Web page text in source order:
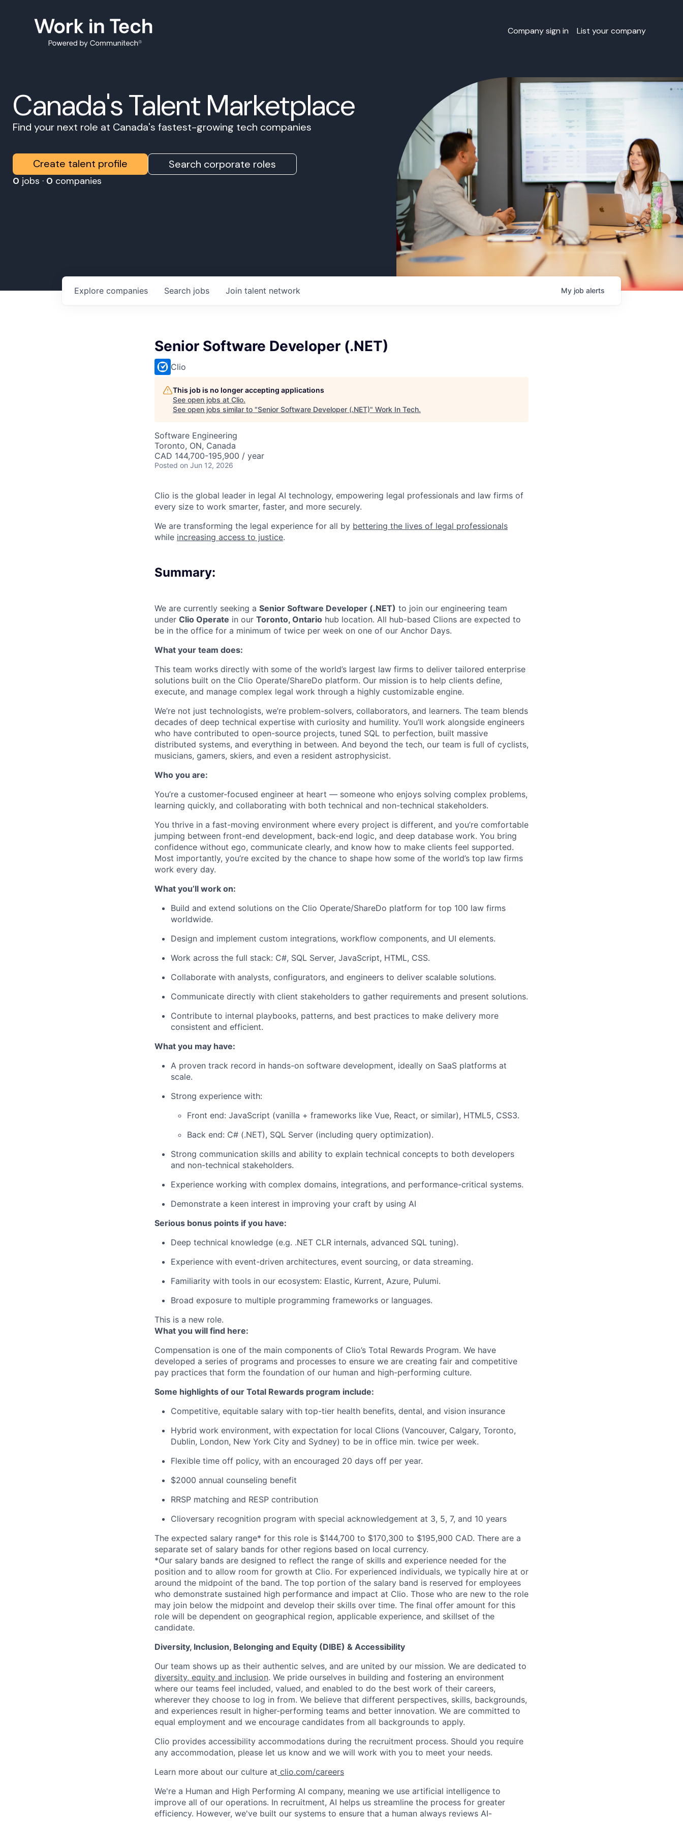
Company sign in List your company
Canada's Talent Marketplace
Find your next role at Canada's fastest-growing tech companies
Create talent profile Search corporate roles
0 jobs · 0 companies
Search jobs
Explore companies Join talent network My job alerts
Senior Software Developer (.NET)
Clio
This job is no longer accepting applications
See open jobs at Clio.
See open jobs similar to "Senior Software Developer (.NET)" Work In Tech.
Software Engineering
Toronto, ON, Canada
CAD 144,700-195,900 / year
Posted on Jun 12, 2026
Clio is the global leader in legal AI technology, empowering legal professionals and law firms of
every size to work smarter, faster, and more securely.
We are transforming the legal experience for all by bettering the lives of legal professionals
while increasing access to justice.
Summary:
We are currently seeking a Senior Software Developer (.NET) to join our engineering team
under Clio Operate in our Toronto, Ontario hub location. All hub-based Clions are expected to
be in the office for a minimum of twice per week on one of our Anchor Days.
What your team does:
This team works directly with some of the world’s largest law firms to deliver tailored enterprise
solutions built on the Clio Operate/ShareDo platform. Our mission is to help clients define,
execute, and manage complex legal work through a highly customizable engine.
We’re not just technologists, we’re problem-solvers, collaborators, and learners. The team blends
decades of deep technical expertise with curiosity and humility. You’ll work alongside engineers
who have contributed to open-source projects, tuned SQL to perfection, built massive
distributed systems, and everything in between. And beyond the tech, our team is full of cyclists,
musicians, gamers, skiers, and even a resident astrophysicist.
Who you are:
You’re a customer-focused engineer at heart — someone who enjoys solving complex problems,
learning quickly, and collaborating with both technical and non-technical stakeholders.
You thrive in a fast-moving environment where every project is different, and you’re comfortable
jumping between front-end development, back-end logic, and deep database work. You bring
confidence without ego, communicate clearly, and know how to make clients feel supported.
Most importantly, you’re excited by the chance to shape how some of the world’s top law firms
work every day.
What you’ll work on:
Build and extend solutions on the Clio Operate/ShareDo platform for top 100 law firms
worldwide.
Design and implement custom integrations, workflow components, and UI elements.
Work across the full stack: C#, SQL Server, JavaScript, HTML, CSS.
Collaborate with analysts, configurators, and engineers to deliver scalable solutions.
Communicate directly with client stakeholders to gather requirements and present solutions.
Contribute to internal playbooks, patterns, and best practices to make delivery more
consistent and efficient.
What you may have:
A proven track record in hands-on software development, ideally on SaaS platforms at
scale.
Strong experience with:
Front end: JavaScript (vanilla + frameworks like Vue, React, or similar), HTML5, CSS3.
Back end: C# (.NET), SQL Server (including query optimization).
Strong communication skills and ability to explain technical concepts to both developers
and non-technical stakeholders.
Experience working with complex domains, integrations, and performance-critical systems.
Demonstrate a keen interest in improving your craft by using AI
Serious bonus points if you have:
Deep technical knowledge (e.g. .NET CLR internals, advanced SQL tuning).
Experience with event-driven architectures, event sourcing, or data streaming.
Familiarity with tools in our ecosystem: Elastic, Kurrent, Azure, Pulumi.
Broad exposure to multiple programming frameworks or languages.
This is a new role.
What you will find here:
Compensation is one of the main components of Clio’s Total Rewards Program. We have
developed a series of programs and processes to ensure we are creating fair and competitive
pay practices that form the foundation of our human and high-performing culture.
Some highlights of our Total Rewards program include:
Competitive, equitable salary with top-tier health benefits, dental, and vision insurance
Hybrid work environment, with expectation for local Clions (Vancouver, Calgary, Toronto,
Dublin, London, New York City and Sydney) to be in office min. twice per week.
Flexible time off policy, with an encouraged 20 days off per year.
$2000 annual counseling benefit
RRSP matching and RESP contribution
Clioversary recognition program with special acknowledgement at 3, 5, 7, and 10 years
The expected salary range* for this role is $144,700 to $170,300 to $195,900 CAD. There are a
separate set of salary bands for other regions based on local currency.
*Our salary bands are designed to reflect the range of skills and experience needed for the
position and to allow room for growth at Clio. For experienced individuals, we typically hire at or
around the midpoint of the band. The top portion of the salary band is reserved for employees
who demonstrate sustained high performance and impact at Clio. Those who are new to the role
may join below the midpoint and develop their skills over time. The final offer amount for this
role will be dependent on geographical region, applicable experience, and skillset of the
candidate.
Diversity, Inclusion, Belonging and Equity (DIBE) & Accessibility
Our team shows up as their authentic selves, and are united by our mission. We are dedicated to
diversity, equity and inclusion. We pride ourselves in building and fostering an environment
where our teams feel included, valued, and enabled to do the best work of their careers,
wherever they choose to log in from. We believe that different perspectives, skills, backgrounds,
and experiences result in higher-performing teams and better innovation. We are committed to
equal employment and we encourage candidates from all backgrounds to apply.
Clio provides accessibility accommodations during the recruitment process. Should you require
any accommodation, please let us know and we will work with you to meet your needs.
Learn more about our culture at clio.com/careers
We're a Human and High Performing AI company, meaning we use artificial intelligence to
improve all of our operations. In recruitment, AI helps us streamline the process for greater
efficiency. However, we've built our systems to ensure that a human always reviews AI-